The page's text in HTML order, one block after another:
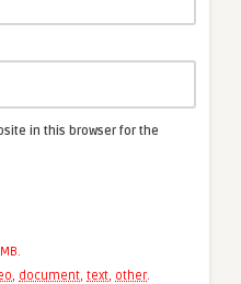
in this browser for the
, document, text, other.